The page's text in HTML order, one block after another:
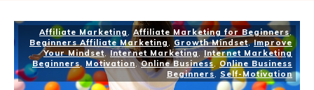
Affiliate Marketing ,Affiliate Marketing for Beginners,
Beginners Affiliate Marketing, Growth Mindset,Improve
Your Mindset,Internet Marketing,Internet Marketing
Beginners, Motivation ,Online Business, Online Business
Beginners, Self-Motivation